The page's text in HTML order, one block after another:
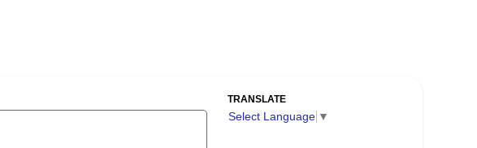
TRANSLATE
Select Language ▼